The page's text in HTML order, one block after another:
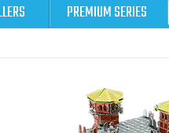
PREMIUM SERIES